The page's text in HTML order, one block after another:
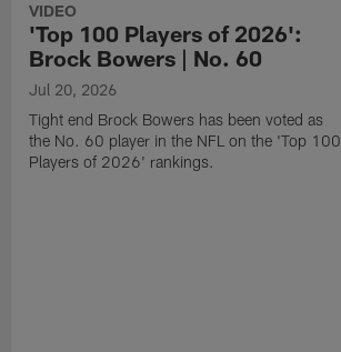
VIDEO
'Top 100 Players of 2026':
Brock Bowers | No. 60
Jul 20, 2026
Tight end Brock Bowers has been voted as
the No. 60 player in the NFL on the 'Top 100
Players of 2026' rankings.